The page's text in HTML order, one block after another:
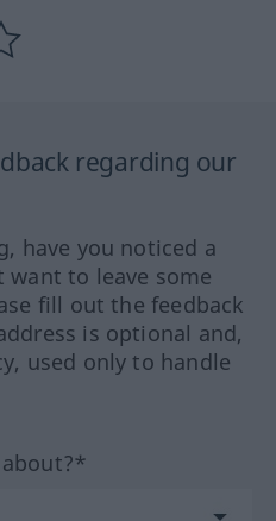
regarding our
have you noticed a
to leave some
fill out the feedback
is optional and,
used only to handle